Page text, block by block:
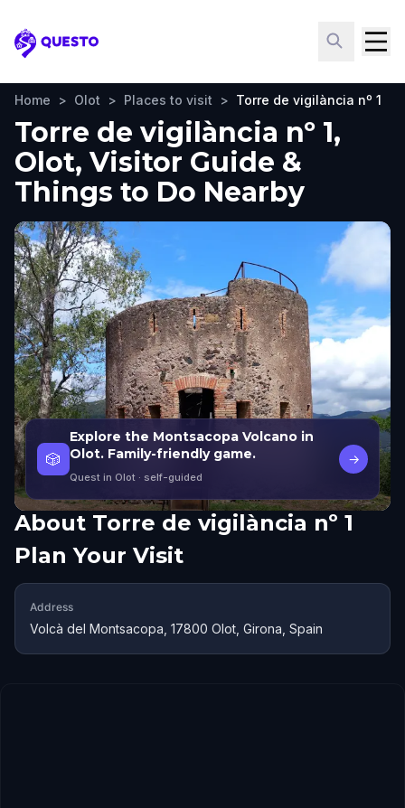
Questo
Home > Olot > Places to visit > Torre de vigilància nº 1
Torre de vigilància nº 1,
Olot, Visitor Guide &
Things to Do Nearby
🎲
Explore the Montsacopa Volcano in
Olot. Family-friendly game.
Quest in Olot · self-guided
→
About Torre de vigilància nº 1
Plan Your Visit
Address
Volcà del Montsacopa, 17800 Olot, Girona, Spain